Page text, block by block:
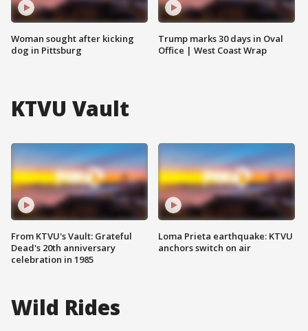
Woman sought after kicking
dog in Pittsburg
Trump marks 30 days in Oval
Office | West Coast Wrap
KTVU Vault
From KTVU's Vault: Grateful
Dead's 20th anniversary
celebration in 1985
Loma Prieta earthquake: KTVU
anchors switch on air
Wild Rides